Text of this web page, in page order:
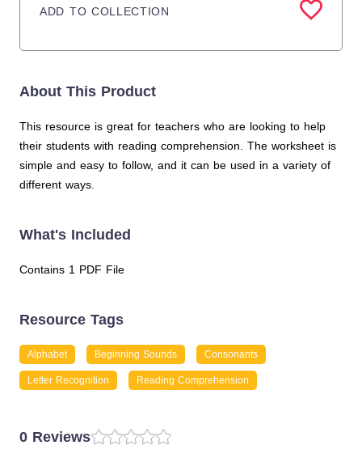
ADD TO COLLECTION
About This Product
This resource is great for teachers who are looking to help
their students with reading comprehension. The worksheet is
simple and easy to follow, and it can be used in a variety of
different ways.
What's Included
Contains 1 PDF File
Resource Tags
Alphabet Beginning Sounds Consonants
Letter Recognition Reading Comprehension
0 Reviews